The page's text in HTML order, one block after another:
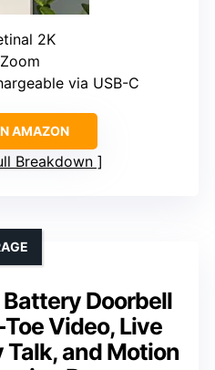
2K
via USB-C
AMAZON
Breakdown
Doorbell
Video, Live
and Motion